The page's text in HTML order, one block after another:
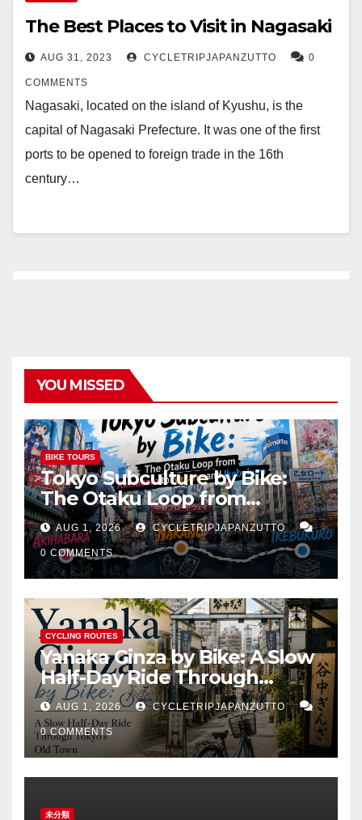
The Best Places to Visit in Nagasaki
AUG 31, 2023 CYCLETRIPJAPANZUTTO 0
COMMENTS
Nagasaki, located on the island of Kyushu, is the
capital of Nagasaki Prefecture. It was one of the first
ports to be opened to foreign trade in the 16th
century…
YOU MISSED
BIKE TOURS
Tokyo Subculture by Bike:
The Otaku Loop from
Akihabara to Nakano and
Ikebukuro
AUG 1, 2026 CYCLETRIPJAPANZUTTO
0 COMMENTS
CYCLING ROUTES
Yanaka Ginza by Bike: A Slow
Half-Day Ride Through
Tokyo’s Old Town
AUG 1, 2026 CYCLETRIPJAPANZUTTO
0 COMMENTS
未分類